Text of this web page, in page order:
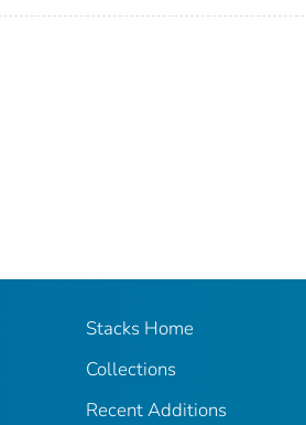
Stacks Home
Collections
Recent Additions